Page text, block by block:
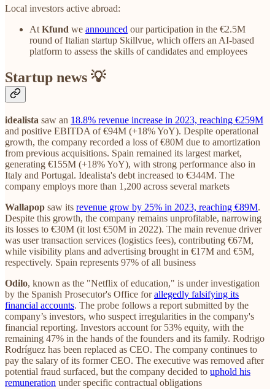
Local investors active abroad:
At Kfund we announced our participation in the €2.5M
round of Italian startup Skillvue, which offers an AI-based
platform to assess the skills of candidates and employees
Startup news 💡
idealista saw an 18.8% revenue increase in 2023, reaching €259M
and positive EBITDA of €94M (+18% YoY). Despite operational
growth, the company recorded a loss of €80M due to amortization
from previous acquisitions. Spain remained its largest market,
generating €155M (+18% YoY), with strong performance also in
Italy and Portugal. Idealista's debt increased to €344M. The
company employs more than 1,200 across several markets
Wallapop saw its revenue grow by 25% in 2023, reaching €89M.
Despite this growth, the company remains unprofitable, narrowing
its losses to €30M (it lost €50M in 2022). The main revenue driver
was user transaction services (logistics fees), contributing €67M,
while visibility plans and advertising brought in €17M and €5M,
respectively. Spain represents 97% of all business
Odilo, known as the "Netflix of education," is under investigation
by the Spanish Prosecutor's Office forallegedly falsifying its
financial accounts. The probe follows a report submitted by the
company’s investors, who suspect irregularities in the company's
financial reporting. Investors account for 53% equity, with the
remaining 47% in the hands of the founders and its family. Rodrigo
Rodríguez has been replaced as CEO. The company continues to
pay the salary of its former CEO. The executive was removed after
potential fraud surfaced, but the company decided to uphold his
remuneration under specific contractual obligations